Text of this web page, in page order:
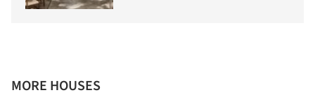
MORE HOUSES